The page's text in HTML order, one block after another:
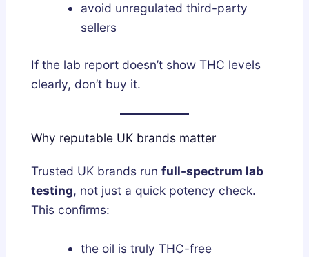
avoid unregulated third-party
sellers
If the lab report doesn’t show THC levels
clearly, don’t buy it.
Why reputable UK brands matter
Trusted UK brands runfull-spectrum lab
testing, not just a quick potency check.
This confirms:
the oil is truly THC-free